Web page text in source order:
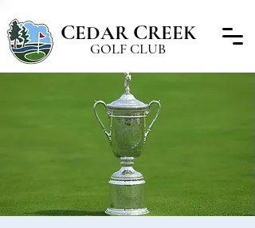
CEDARCREEK
GOLF CLUB